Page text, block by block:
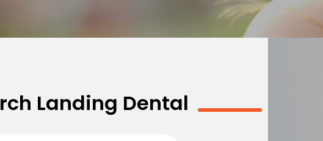
Landing Dental